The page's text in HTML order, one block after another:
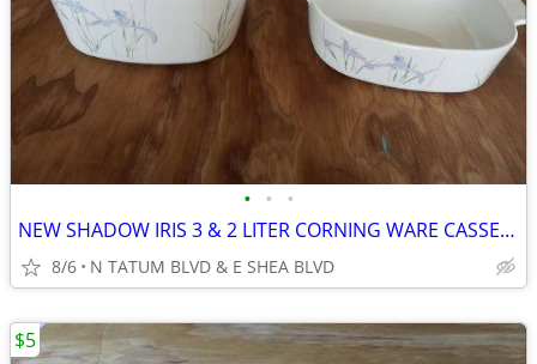
• • •
NEW SHADOW IRIS 3 & 2 LITER CORNING WARE CASSEROLE DISHES WITH LID
8/6 N TATUM BLVD & E SHEA BLVD
$5